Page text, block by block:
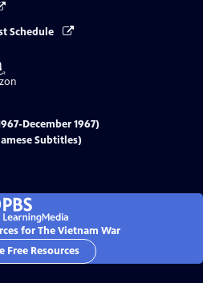
Schedule
December 1967)
Subtitles)
for The Vietnam War
Free Resources